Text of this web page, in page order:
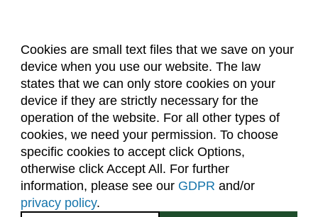
Cookies are small text files that we save on your
device when you use our website. The law
states that we can only store cookies on your
device if they are strictly necessary for the
operation of the website. For all other types of
cookies, we need your permission. To choose
specific cookies to accept click Options,
otherwise click Accept All. For further
information, please see our GDPR and/or
privacy policy.
About Us Accreditation
Policies
Dates & Deadlines
Faculty & Staff Resources
Classroom Locations
Facebook Instagram Youtube